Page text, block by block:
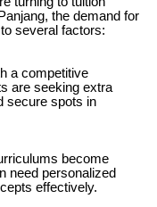
the demand for
several factors:
a competitive
are seeking extra
secure spots in
become
need personalized
effectively.